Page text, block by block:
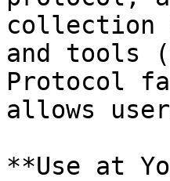
collection
and tools
Protocol
allows
**Use at